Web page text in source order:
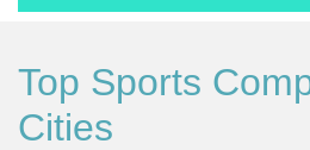
Top Sports
Cities